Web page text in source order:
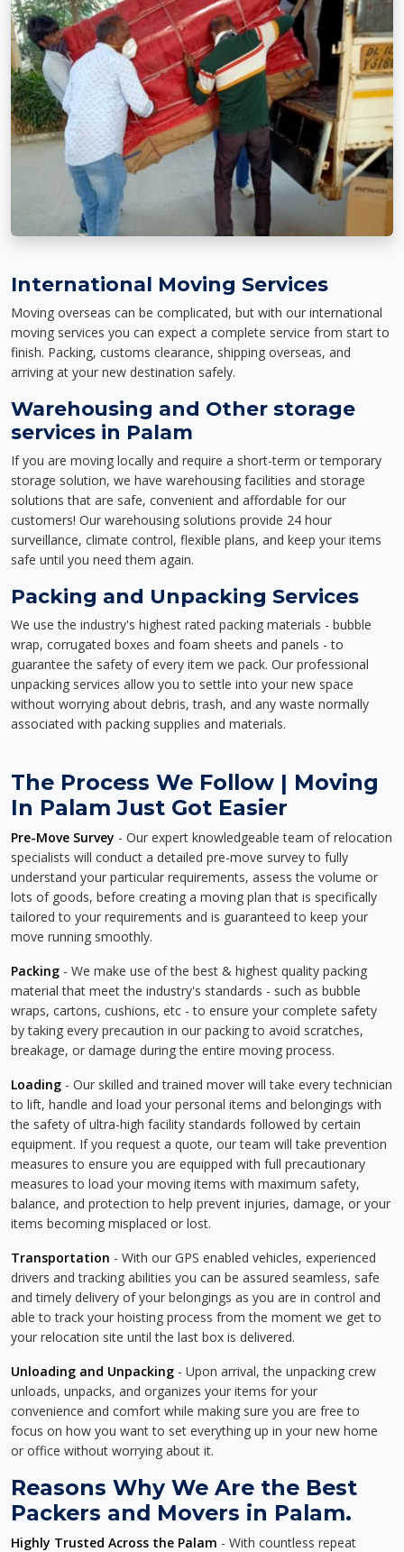
International Moving Services
Moving overseas can be complicated, but with our international
moving services you can expect a complete service from start to
finish. Packing, customs clearance, shipping overseas, and
arriving at your new destination safely.
Warehousing and Other storage
services in Palam
If you are moving locally and require a short-term or temporary
storage solution, we have warehousing facilities and storage
solutions that are safe, convenient and affordable for our
customers! Our warehousing solutions provide 24 hour
surveillance, climate control, flexible plans, and keep your items
safe until you need them again.
Packing and Unpacking Services
We use the industry's highest rated packing materials - bubble
wrap, corrugated boxes and foam sheets and panels - to
guarantee the safety of every item we pack. Our professional
unpacking services allow you to settle into your new space
without worrying about debris, trash, and any waste normally
associated with packing supplies and materials.
The Process We Follow | Moving
In Palam Just Got Easier
Pre-Move Survey - Our expert knowledgeable team of relocation
specialists will conduct a detailed pre-move survey to fully
understand your particular requirements, assess the volume or
lots of goods, before creating a moving plan that is specifically
tailored to your requirements and is guaranteed to keep your
move running smoothly.
Packing - We make use of the best & highest quality packing
material that meet the industry's standards - such as bubble
wraps, cartons, cushions, etc - to ensure your complete safety
by taking every precaution in our packing to avoid scratches,
breakage, or damage during the entire moving process.
Loading - Our skilled and trained mover will take every technician
to lift, handle and load your personal items and belongings with
the safety of ultra-high facility standards followed by certain
equipment. If you request a quote, our team will take prevention
measures to ensure you are equipped with full precautionary
measures to load your moving items with maximum safety,
balance, and protection to help prevent injuries, damage, or your
items becoming misplaced or lost.
Transportation - With our GPS enabled vehicles, experienced
drivers and tracking abilities you can be assured seamless, safe
and timely delivery of your belongings as you are in control and
able to track your hoisting process from the moment we get to
your relocation site until the last box is delivered.
Unloading and Unpacking - Upon arrival, the unpacking crew
unloads, unpacks, and organizes your items for your
convenience and comfort while making sure you are free to
focus on how you want to set everything up in your new home
or office without worrying about it.
Reasons Why We Are the Best
Packers and Movers in Palam.
Highly Trusted Across the Palam - With countless repeat